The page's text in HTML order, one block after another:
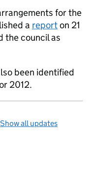
for the
a reporton 21
the council as
been identified
2012.
Show all updates
this page